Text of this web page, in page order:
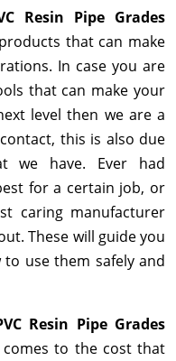
Resin Pipe Grades
that can make
In case you are
that can make your
level then we are a
this is also due
we have. Ever had
for a certain job, or
caring manufacturer
These will guide you
use them safely and
Resin Pipe Grades
to the cost that